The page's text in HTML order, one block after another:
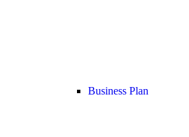
Business Plan